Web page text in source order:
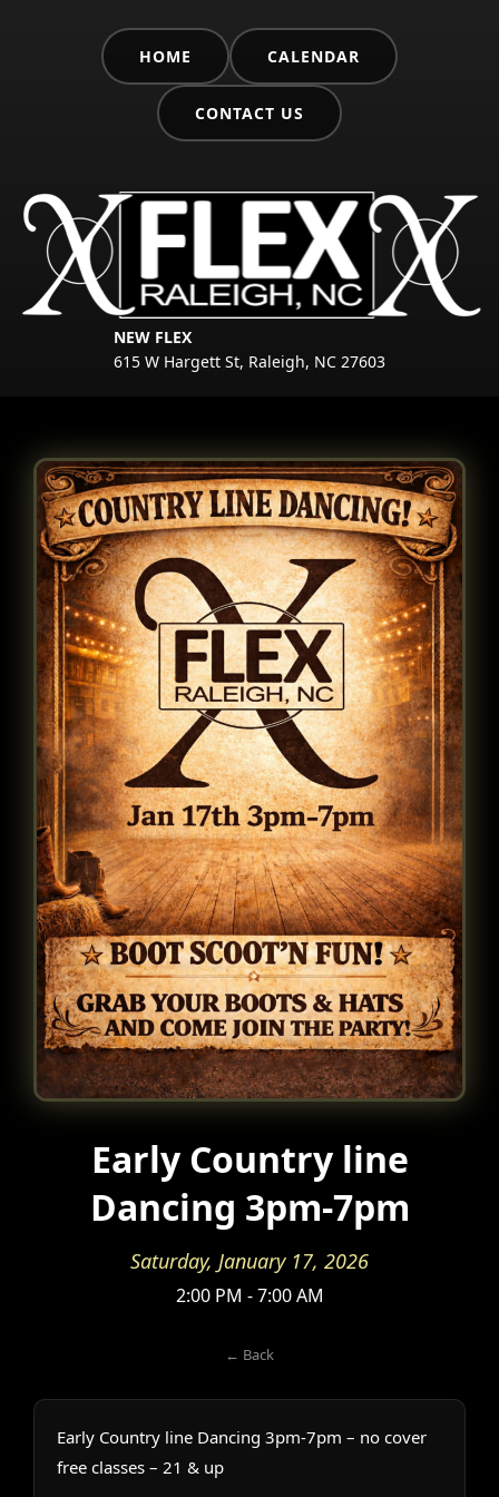
HOME CALENDAR
CONTACT US
NEW FLEX
615 W Hargett St, Raleigh, NC 27603
Early Country line
Dancing 3pm-7pm
Saturday, January 17, 2026
2:00 PM - 7:00 AM
← Back
Early Country line Dancing 3pm-7pm – no cover
free classes – 21 & up